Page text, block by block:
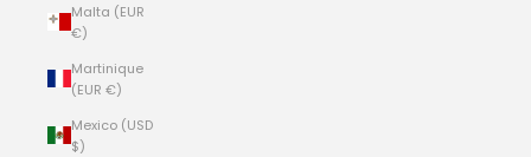
Malta (EUR
€)
Martinique
(EUR €)
Mexico (USD
$)